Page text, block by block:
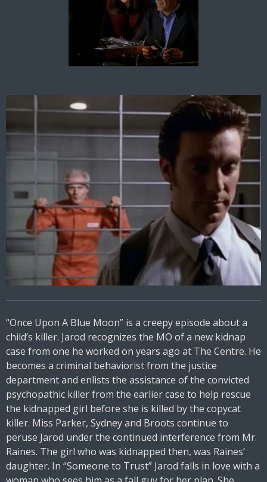
“Once Upon A Blue Moon” is a creepy episode about a
child’s killer. Jarod recognizes the MO of a new kidnap
case from one he worked on years ago at The Centre. He
becomes a criminal behaviorist from the justice
department and enlists the assistance of the convicted
psychopathic killer from the earlier case to help rescue
the kidnapped girl before she is killed by the copycat
killer. Miss Parker, Sydney and Broots continue to
peruse Jarod under the continued interference from Mr.
Raines. The girl who was kidnapped then, was Raines’
daughter. In “Someone to Trust” Jarod falls in love with a